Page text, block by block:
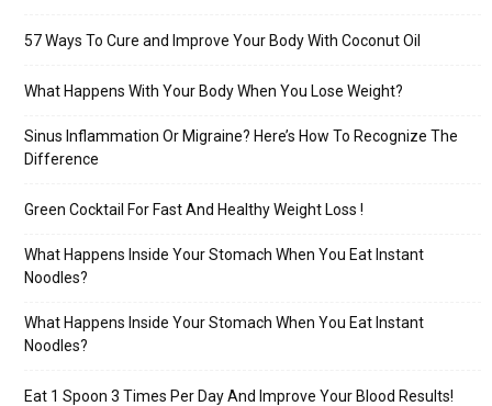
57 Ways To Cure and Improve Your Body With Coconut Oil
What Happens With Your Body When You Lose Weight?
Sinus Inflammation Or Migraine? Here’s How To Recognize The
Difference
Green Cocktail For Fast And Healthy Weight Loss !
What Happens Inside Your Stomach When You Eat Instant
Noodles?
What Happens Inside Your Stomach When You Eat Instant
Noodles?
Eat 1 Spoon 3 Times Per Day And Improve Your Blood Results!